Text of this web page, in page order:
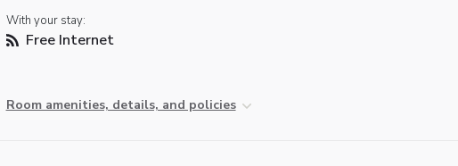
With your stay:
Free Internet
Room amenities, details, and policies